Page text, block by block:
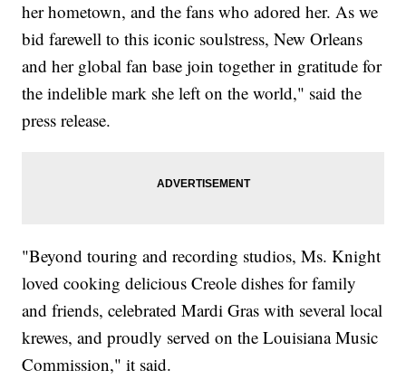
her hometown, and the fans who adored her. As we
bid farewell to this iconic soulstress, New Orleans
and her global fan base join together in gratitude for
the indelible mark she left on the world," said the
press release.
"Beyond touring and recording studios, Ms. Knight
loved cooking delicious Creole dishes for family
and friends, celebrated Mardi Gras with several local
krewes, and proudly served on the Louisiana Music
Commission," it said.